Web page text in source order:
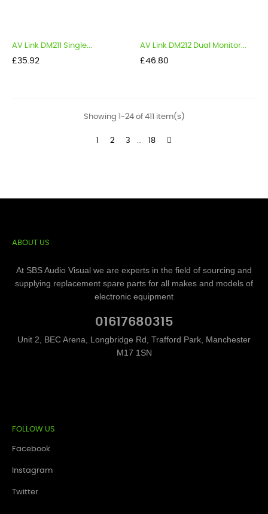
AV Link DM211 Single...
Price
£35.92
AV Link DM212 Dual Monitor...
Price
£46.80
Showing 1-24 of 411 item(s)
1 2 3 … 18
ABOUT US
At SBS Audio Visual we are experts in the field of sourcing and
supplying replacement spare parts for all makes and models of
electronic equipment
01617680315
Unit 2, BEC Arena, Longbridge Rd, Trafford Park, Manchester
M17 1SN
FOLLOW US
Facebook
Instagram
Twitter